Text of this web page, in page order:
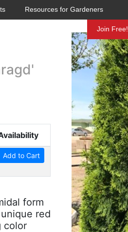
Resources for Gardeners
Join Free!
Add to Cart
form
red
color